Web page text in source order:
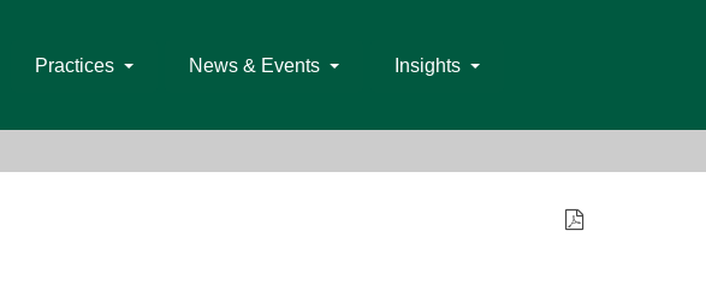
Practices News & Events Insights